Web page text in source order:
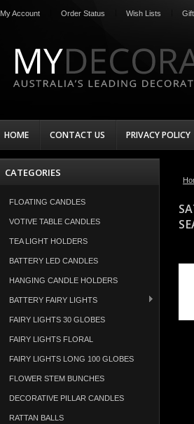
My Account Order Status Wish Lists
HOME CONTACT US PRIVACY POLICY
CATEGORIES
FLOATING CANDLES
VOTIVE TABLE CANDLES
TEA LIGHT HOLDERS
BATTERY LED CANDLES
HANGING CANDLE HOLDERS
BATTERY FAIRY LIGHTS
FAIRY LIGHTS 30 GLOBES
FAIRY LIGHTS FLORAL
FAIRY LIGHTS LONG 100 GLOBES
FLOWER STEM BUNCHES
DECORATIVE PILLAR CANDLES
RATTAN BALLS